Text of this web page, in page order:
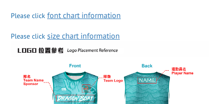
Please click font chart information
Please click size chart information